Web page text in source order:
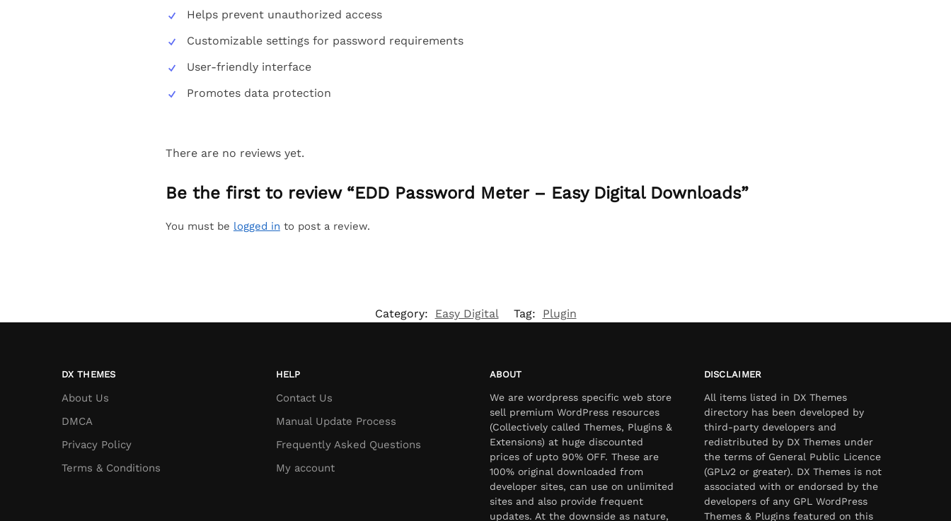
Helps prevent unauthorized access
Customizable settings for password requirements
User-friendly interface
Promotes data protection
There are no reviews yet.
Be the first to review “EDD Password Meter – Easy Digital Downloads”
You must be logged in to post a review.
Category: Easy Digital Tag: Plugin
DX THEMES
About Us
DMCA
Privacy Policy
Terms & Conditions
HELP
Contact Us
Manual Update Process
Frequently Asked Questions
My account
ABOUT
We are wordpress specific web store
sell premium WordPress resources
(Collectively called Themes, Plugins &
Extensions) at huge discounted
prices of upto 90% OFF. These are
100% original downloaded from
developer sites, can use on unlimited
sites and also provide frequent
updates. At the downside as nature,
DISCLAIMER
All items listed in DX Themes
directory has been developed by
third-party developers and
redistributed by DX Themes under
the terms of General Public Licence
(GPLv2 or greater). DX Themes is not
associated with or endorsed by the
developers of any GPL WordPress
Themes & Plugins featured on this